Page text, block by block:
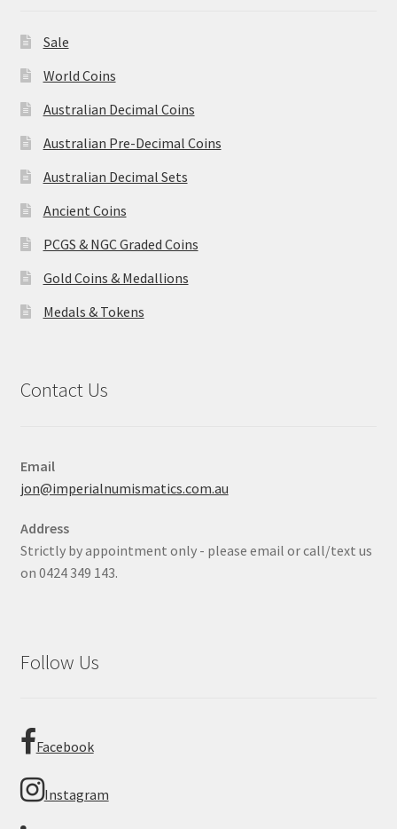
Sale
World Coins
Australian Decimal Coins
Australian Pre-Decimal Coins
Australian Decimal Sets
Ancient Coins
PCGS & NGC Graded Coins
Gold Coins & Medallions
Medals & Tokens
Contact Us
Email
jon@imperialnumismatics.com.au
Address
Strictly by appointment only - please email or call/text us
on 0424 349 143.
Follow Us
Facebook
Instagram